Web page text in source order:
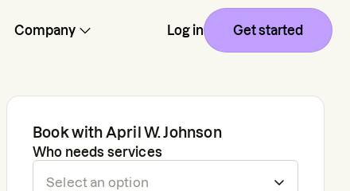
Company Log in Get started
Book with April W. Johnson
Who needs services